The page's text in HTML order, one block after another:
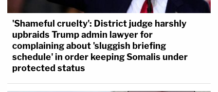
'Shameful cruelty': District judge harshly
upbraids Trump admin lawyer for
complaining about 'sluggish briefing
schedule' in order keeping Somalis under
protected status